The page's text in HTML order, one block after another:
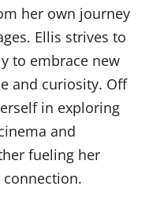
her own journey
Ellis strives to
to embrace new
and curiosity. Off
in exploring
and
fueling her